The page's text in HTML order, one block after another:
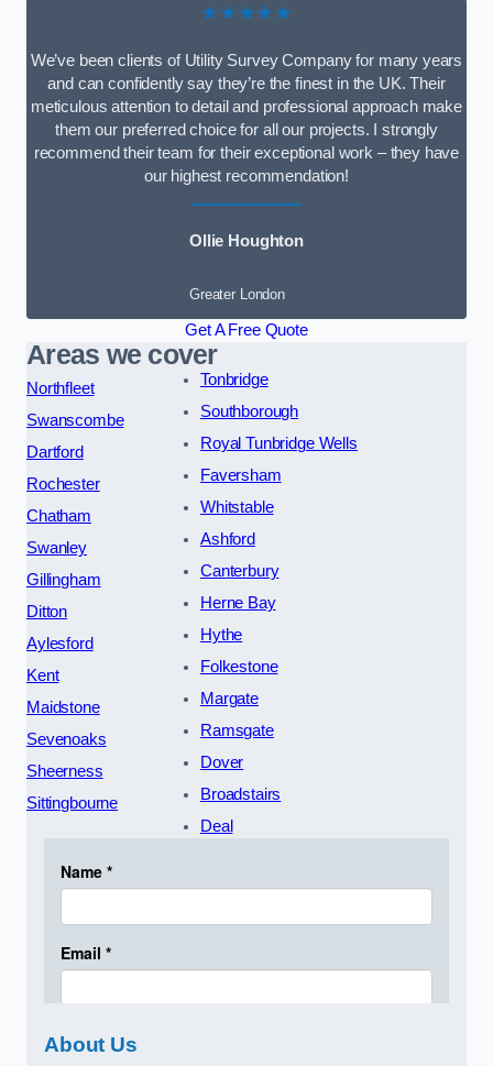
★★★★★
We’ve been clients of Utility Survey Company for many years
and can confidently say they’re the finest in the UK. Their
meticulous attention to detail and professional approach make
them our preferred choice for all our projects. I strongly
recommend their team for their exceptional work – they have
our highest recommendation!
Ollie Houghton
Greater London
Get A Free Quote
Areas we cover
Northfleet
Swanscombe
Dartford
Rochester
Chatham
Swanley
Gillingham
Ditton
Aylesford
Kent
Maidstone
Sevenoaks
Sheerness
Sittingbourne
Tonbridge
Southborough
Royal Tunbridge Wells
Faversham
Whitstable
Ashford
Canterbury
Herne Bay
Hythe
Folkestone
Margate
Ramsgate
Dover
Broadstairs
Deal
About Us